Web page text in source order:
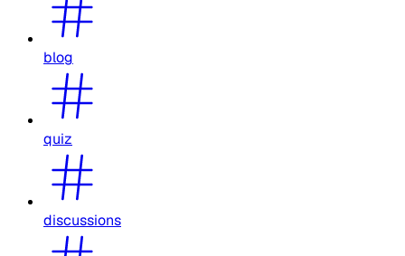
blog
quiz
discussions